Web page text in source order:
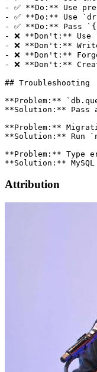
Attribution